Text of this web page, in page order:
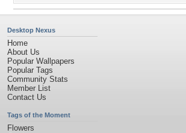
Desktop Nexus
Home
About Us
Popular Wallpapers
Popular Tags
Community Stats
Member List
Contact Us
Tags of the Moment
Flowers